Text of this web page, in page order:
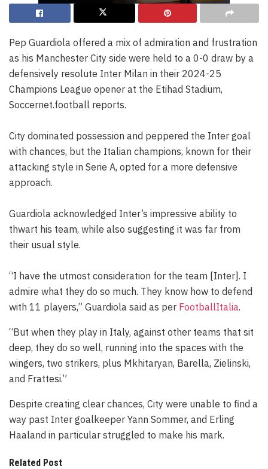
Pep Guardiola offered a mix of admiration and frustration
as his Manchester City side were held to a 0-0 draw by a
defensively resolute Inter Milan in their 2024-25
Champions League opener at the Etihad Stadium,
Soccernet.football reports.
City dominated possession and peppered the Inter goal
with chances, but the Italian champions, known for their
attacking style in Serie A, opted for a more defensive
approach.
Guardiola acknowledged Inter’s impressive ability to
thwart his team, while also suggesting it was far from
their usual style.
“I have the utmost consideration for the team [Inter]. I
admire what they do so much. They know how to defend
with 11 players,” Guardiola said as per FootballItalia.
“But when they play in Italy, against other teams that sit
deep, they do so well, running into the spaces with the
wingers, two strikers, plus Mkhitaryan, Barella, Zielinski,
and Frattesi.”
Despite creating clear chances, City were unable to find a
way past Inter goalkeeper Yann Sommer, and Erling
Haaland in particular struggled to make his mark.
Related Post